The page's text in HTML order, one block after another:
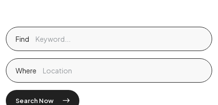
Find
Where
Search Now